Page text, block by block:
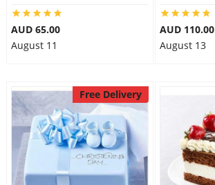
AUD 65.00
August 11
AUD 110.00
August 13
Free Delivery